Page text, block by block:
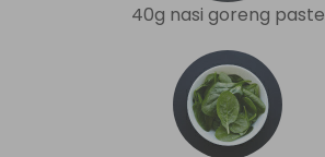
40g nasi goreng paste